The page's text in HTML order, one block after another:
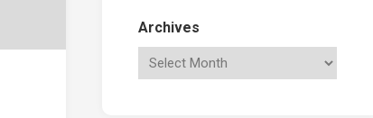
Archives